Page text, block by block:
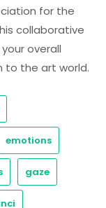
for the
collaborative
overall
to the art world.
emotions
gaze